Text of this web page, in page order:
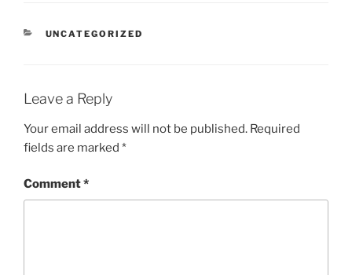
CATEGORIES
UNCATEGORIZED
Leave a Reply
Your email address will not be published. Required
fields are marked *
Comment*